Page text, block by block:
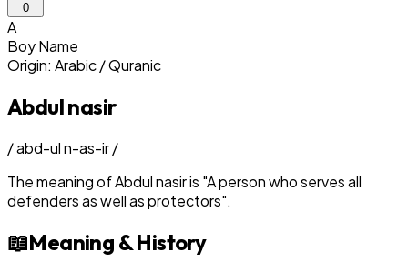
0
A
BoyName
Origin: Arabic / Quranic
Abdul nasir
/abd-ul n-as-ir/
The meaning ofAbdul nasiris "A person who serves all
defenders as well as protectors".
📖Meaning & History